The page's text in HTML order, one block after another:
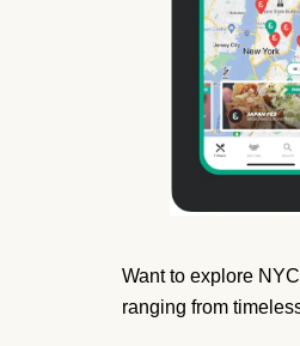
Want to explore
ranging from